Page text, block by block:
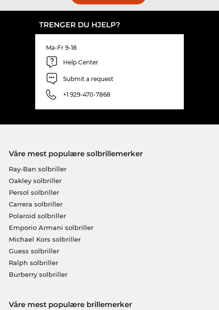
TRENGER DU HJELP?
Ma-Fr 9-18
Help Center
Submit a request
+1 929-470-7868
Våre mest populære solbrillemerker
Ray-Ban solbriller
Oakley solbriller
Persol solbriller
Carrera solbriller
Polaroid solbriller
Emporio Armani solbriller
Michael Kors solbriller
Guess solbriller
Ralph solbriller
Burberry solbriller
Våre mest populære brillemerker